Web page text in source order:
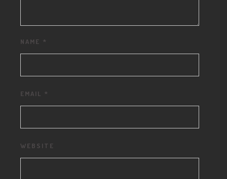
NAME *
EMAIL *
WEBSITE